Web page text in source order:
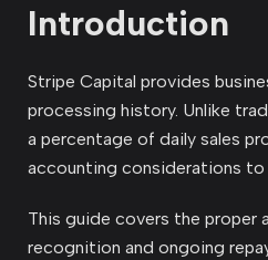
Introduction
Stripe Capital provides
processing history. Unlike
a percentage of daily sales
accounting considerations to
This guide covers the proper
recognition and ongoing